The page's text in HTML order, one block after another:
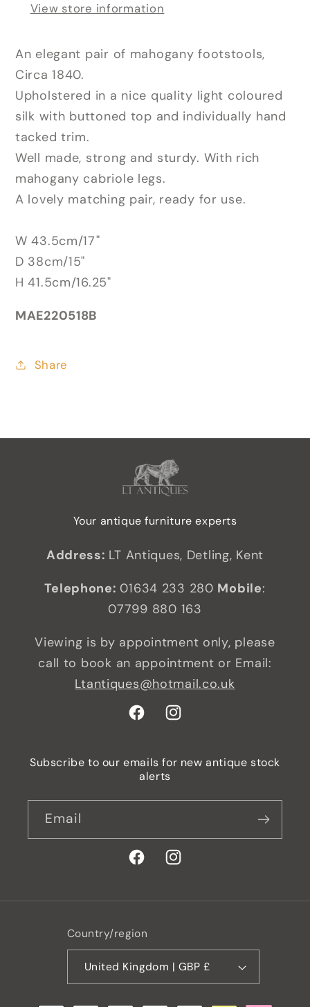
View store information
An elegant pair of mahogany footstools,
Circa 1840.
Upholstered in a nice quality light coloured
silk with buttoned top and individually hand
tacked trim.
Well made, strong and sturdy. With rich
mahogany cabriole legs.
A lovely matching pair, ready for use.
W 43.5cm/17"
D 38cm/15"
H 41.5cm/16.25"
MAE220518B
Share
Your antique furniture experts
Address: LT Antiques, Detling, Kent
Telephone: 01634 233 280 Mobile:
07799 880 163
Viewing is by appointment only, please
call to book an appointment or Email:
Ltantiques@hotmail.co.uk
FacebookInstagram
Subscribe to our emails for new antique stock
alerts
Email
FacebookInstagram
Country/region
United Kingdom | GBP £